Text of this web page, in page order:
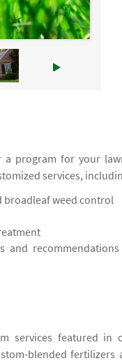
a program for your
services,
broadleaf weed control
and recommendations
services featured in
blended fertilizers